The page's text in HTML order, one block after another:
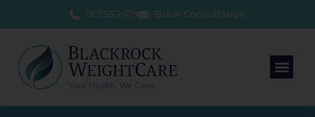
01 255 2479 Book Consultation